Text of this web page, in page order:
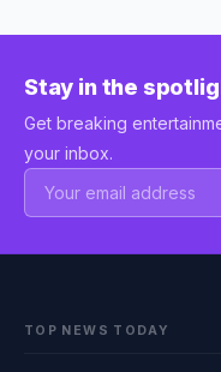
Stay in the
Get breaking
your inbox.
TOP NEWS TODAY